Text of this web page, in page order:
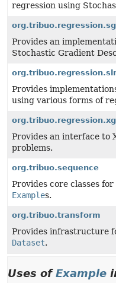
regression using
Provides an
Stochastic Gradient
Provides
using various forms of
Provides an interface to
problems.
org.tribuo.sequence
Provides core classes
Examples.
org.tribuo.transform
Provides infrastructure
Dataset.
Uses ofExample